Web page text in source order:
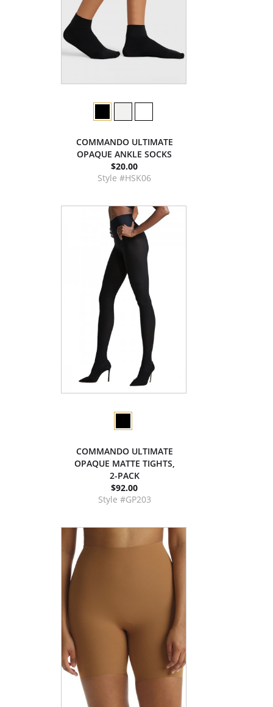
COMMANDO ULTIMATE
OPAQUE ANKLE SOCKS
$20.00
Style #HSK06
COMMANDO ULTIMATE
OPAQUE MATTE TIGHTS,
2-PACK
$92.00
Style #GP203